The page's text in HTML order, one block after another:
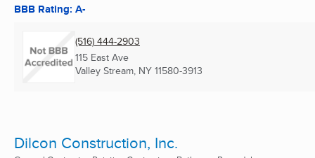
BBB Rating: A-
(516) 444-2903
115 East Ave
Valley Stream, NY 11580-3913
Dilcon Construction, Inc.